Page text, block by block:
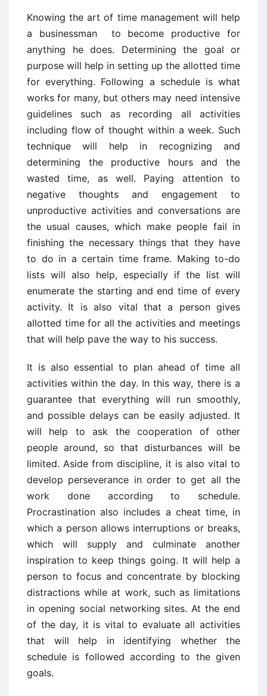
Knowing the art of time management will help
a businessman to become productive for
anything he does. Determining the goal or
purpose will help in setting up the allotted time
for everything. Following a schedule is what
works for many, but others may need intensive
guidelines such as recording all activities
including flow of thought within a week. Such
technique will help in recognizing and
determining the productive hours and the
wasted time, as well. Paying attention to
negative thoughts and engagement to
unproductive activities and conversations are
the usual causes, which make people fail in
finishing the necessary things that they have
to do in a certain time frame. Making to-do
lists will also help, especially if the list will
enumerate the starting and end time of every
activity. It is also vital that a person gives
allotted time for all the activities and meetings
that will help pave the way to his success.
It is also essential to plan ahead of time all
activities within the day. In this way, there is a
guarantee that everything will run smoothly,
and possible delays can be easily adjusted. It
will help to ask the cooperation of other
people around, so that disturbances will be
limited. Aside from discipline, it is also vital to
develop perseverance in order to get all the
work done according to schedule.
Procrastination also includes a cheat time, in
which a person allows interruptions or breaks,
which will supply and culminate another
inspiration to keep things going. It will help a
person to focus and concentrate by blocking
distractions while at work, such as limitations
in opening social networking sites. At the end
of the day, it is vital to evaluate all activities
that will help in identifying whether the
schedule is followed according to the given
goals.